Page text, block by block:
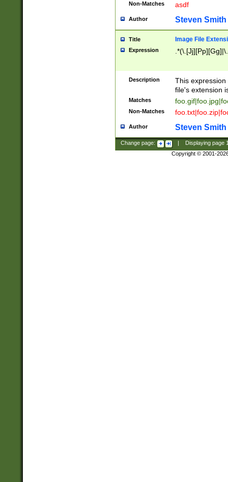
Non-Matches asdf
Author Steven Smith
Title Image File
Expression
Description
This
file's extension
Matches
Non-Matches
Author Steven Smith
Change page: Displaying page
Copyright © 2001-